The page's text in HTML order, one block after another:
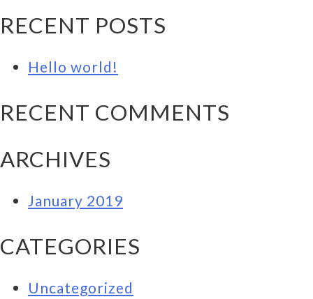
RECENT POSTS
Hello world!
RECENT COMMENTS
ARCHIVES
January 2019
CATEGORIES
Uncategorized